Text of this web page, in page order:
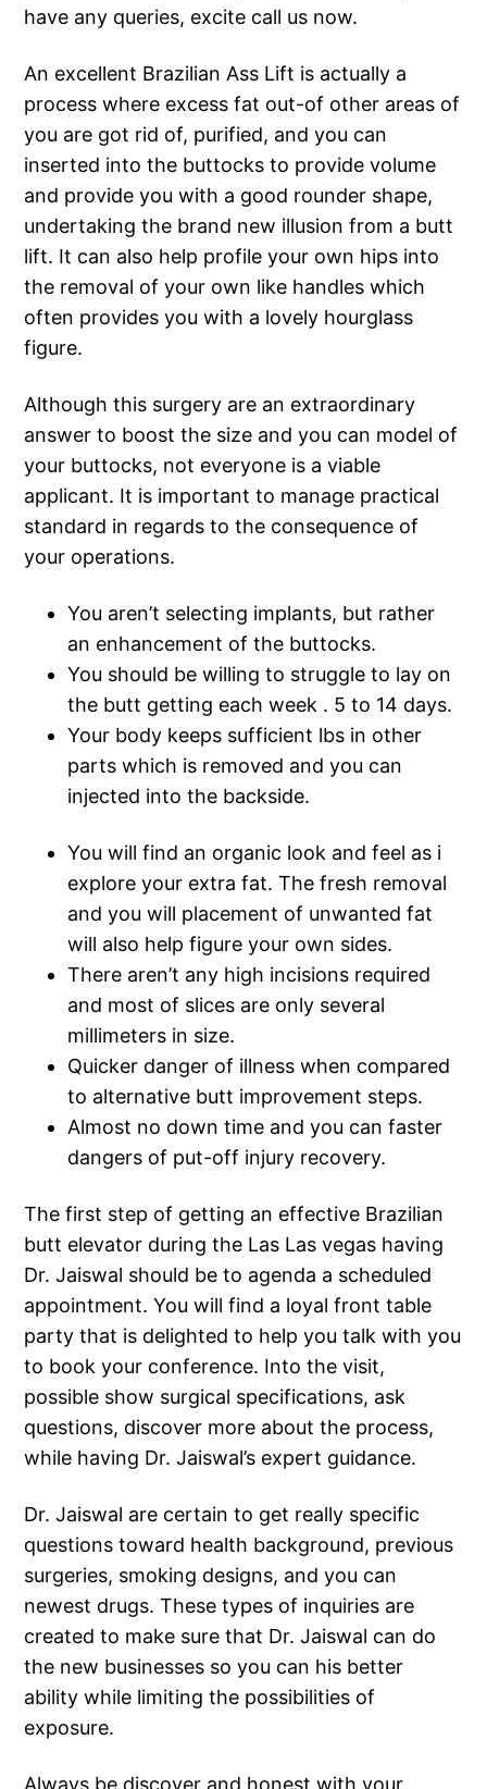
have any queries, excite call us now.
An excellent Brazilian Ass Lift is actually a
process where excess fat out-of other areas of
you are got rid of, purified, and you can
inserted into the buttocks to provide volume
and provide you with a good rounder shape,
undertaking the brand new illusion from a butt
lift. It can also help profile your own hips into
the removal of your own like handles which
often provides you with a lovely hourglass
figure.
Although this surgery are an extraordinary
answer to boost the size and you can model of
your buttocks, not everyone is a viable
applicant. It is important to manage practical
standard in regards to the consequence of
your operations.
You aren’t selecting implants, but rather
an enhancement of the buttocks.
You should be willing to struggle to lay on
the butt getting each week . 5 to 14 days.
Your body keeps sufficient lbs in other
parts which is removed and you can
injected into the backside.
You will find an organic look and feel as i
explore your extra fat. The fresh removal
and you will placement of unwanted fat
will also help figure your own sides.
There aren’t any high incisions required
and most of slices are only several
millimeters in size.
Quicker danger of illness when compared
to alternative butt improvement steps.
Almost no down time and you can faster
dangers of put-off injury recovery.
The first step of getting an effective Brazilian
butt elevator during the Las Las vegas having
Dr. Jaiswal should be to agenda a scheduled
appointment. You will find a loyal front table
party that is delighted to help you talk with you
to book your conference. Into the visit,
possible show surgical specifications, ask
questions, discover more about the process,
while having Dr. Jaiswal’s expert guidance.
Dr. Jaiswal are certain to get really specific
questions toward health background, previous
surgeries, smoking designs, and you can
newest drugs. These types of inquiries are
created to make sure that Dr. Jaiswal can do
the new businesses so you can his better
ability while limiting the possibilities of
exposure.
Always be discover and honest with your